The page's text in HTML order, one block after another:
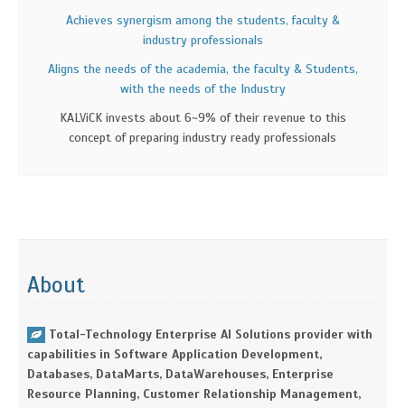
Achieves synergism among the students, faculty &
industry professionals
Aligns the needs of the academia, the faculty & Students,
with the needs of the Industry
KALViCK invests about 6~9% of their revenue to this
concept of preparing industry ready professionals
About
Total-Technology Enterprise AI Solutions provider with
capabilities in Software Application Development,
Databases, DataMarts, DataWarehouses, Enterprise
Resource Planning, Customer Relationship Management,